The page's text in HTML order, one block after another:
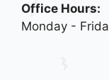
Office Hours:
Monday -